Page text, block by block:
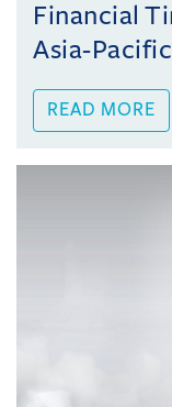
Financial
Asia-
READ MORE